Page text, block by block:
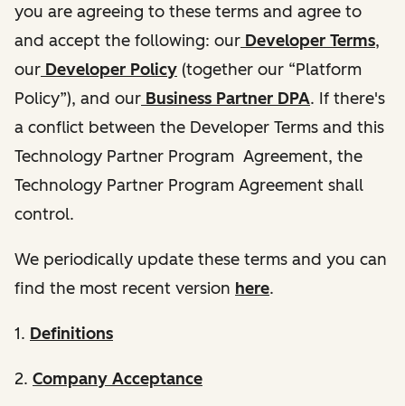
you are agreeing to these terms and agree to
and accept the following: our Developer Terms,
our Developer Policy (together our “Platform
Policy”), and our Business Partner DPA. If there's
a conflict between the Developer Terms and this
Technology Partner Program Agreement, the
Technology Partner Program Agreement shall
control.
We periodically update these terms and you can
find the most recent version here.
1. Definitions
2. Company Acceptance